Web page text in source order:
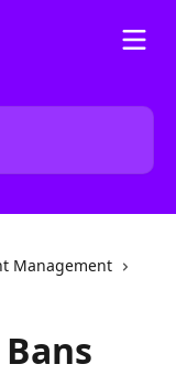
Management